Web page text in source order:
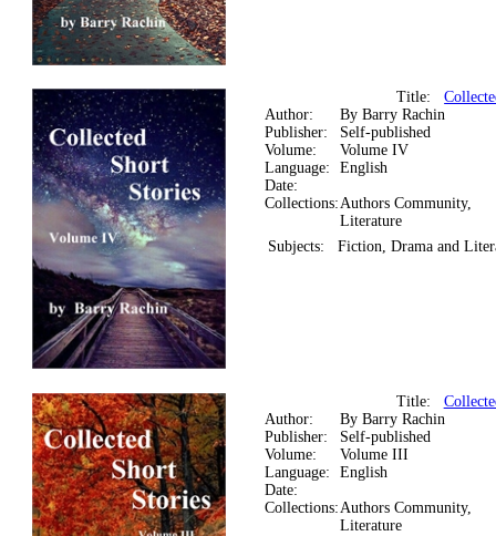
Title:
Author:
By Barry Rachin
Publisher:
Self-published
Volume:
Volume IV
Language: English
Date:
Collections:Authors Community,
Literature
Subjects:
Fiction, Drama and
Title:
Author:
By Barry Rachin
Publisher:
Self-published
Volume:
Volume III
Language: English
Date:
Collections:Authors Community,
Literature